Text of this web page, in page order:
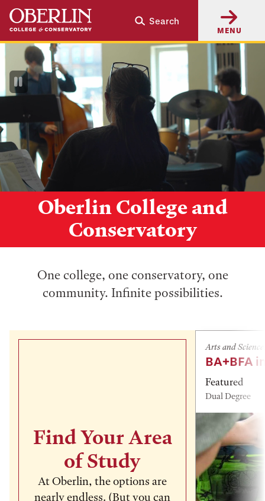
Skip
main
content
Skip
main
navigation
Search
MENU
Oberlin College and
Conservatory
Video
One college, one conservatory, one
community. Infinite possibilities.
Find Your Area
of Study
At Oberlin, the options are
nearly endless. (But you can
Arts and
BA+BFA
Featured
Dual Degree